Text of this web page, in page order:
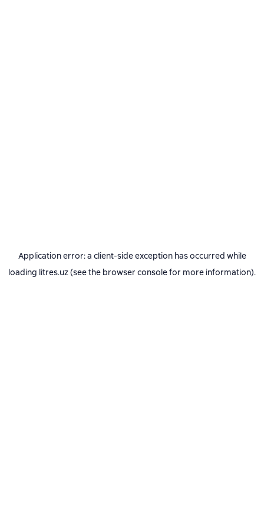
Application error: a client-side exception has occurred while
loading litres.uz(see the browser consolefor more information).